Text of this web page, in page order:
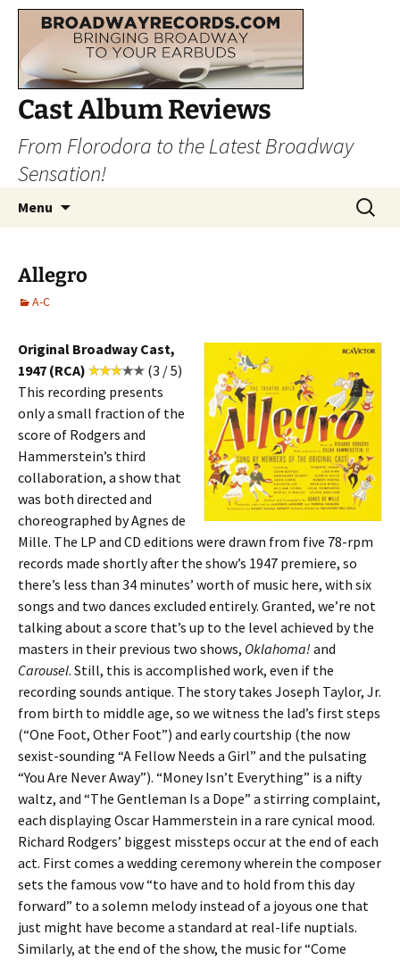
Cast Album Reviews
From Florodora to the Latest Broadway
Sensation!
Menu
Search
for:
Allegro
A-C
Original Broadway Cast,
1947 (RCA)
(3 / 5)
This recording presents
only a small fraction of the
score of Rodgers and
Hammerstein’s third
collaboration, a show that
was both directed and
choreographed by Agnes de
Mille. The LP and CD editions were drawn from five 78-rpm
records made shortly after the show’s 1947 premiere, so
there’s less than 34 minutes’ worth of music here, with six
songs and two dances excluded entirely. Granted, we’re not
talking about a score that’s up to the level achieved by the
masters in their previous two shows, Oklahoma! and
Carousel. Still, this is accomplished work, even if the
recording sounds antique. The story takes Joseph Taylor, Jr.
from birth to middle age, so we witness the lad’s first steps
(“One Foot, Other Foot”) and early courtship (the now
sexist-sounding “A Fellow Needs a Girl” and the pulsating
“You Are Never Away”). “Money Isn’t Everything” is a nifty
waltz, and “The Gentleman Is a Dope” a stirring complaint,
each displaying Oscar Hammerstein in a rare cynical mood.
Richard Rodgers’ biggest missteps occur at the end of each
act. First comes a wedding ceremony wherein the composer
sets the famous vow “to have and to hold from this day
forward” to a solemn melody instead of a joyous one that
just might have become a standard at real-life nuptials.
Similarly, at the end of the show, the music for “Come